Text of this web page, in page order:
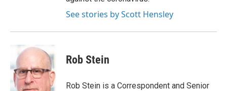
See stories by Scott Hensley
Rob Stein
Rob Stein is a Correspondent and Senior